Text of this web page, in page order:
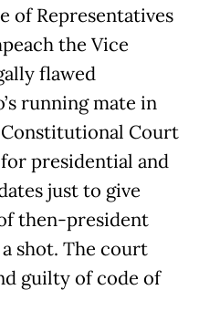
of Representatives
the Vice
flawed
running mate in
Court
presidential and
just to give
then-president
shot. The court
guilty of code of